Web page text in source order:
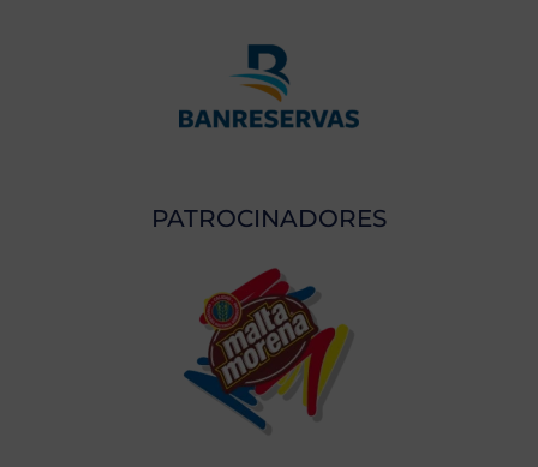
PATROCINADORES